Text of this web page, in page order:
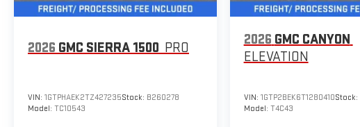
2026 GMC SIERRA 1500 PRO
VIN: 1GTPHAEK2TZ427235Stock: B260278
Model: TC10543
2026 GMC CANYON
ELEVATION
VIN: 1GTP2BEK6T1280410Stock:
Model: T4C43